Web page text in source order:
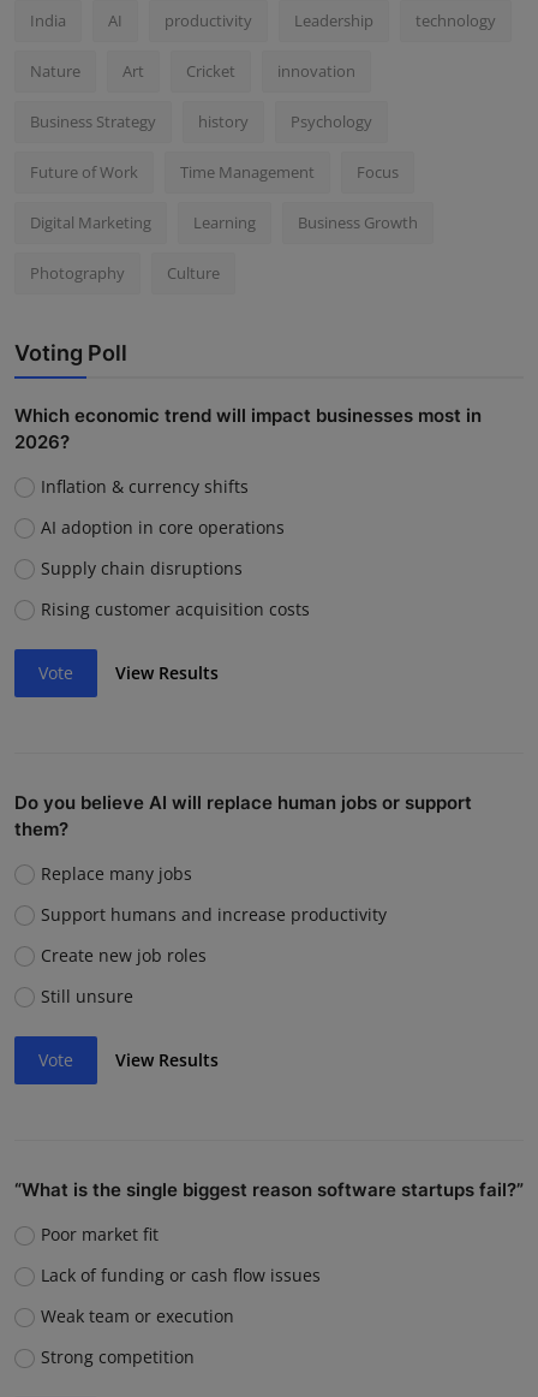
India AI productivity Leadership technology
Nature Art Cricket innovation
Business Strategy history Psychology
Future of Work Time Management Focus
Digital Marketing Learning Business Growth
Photography Culture
Voting Poll
Which economic trend will impact businesses most in
2026?
Inflation & currency shifts
AI adoption in core operations
Supply chain disruptions
Rising customer acquisition costs
Vote View Results
Do you believe AI will replace human jobs or support
them?
Replace many jobs
Support humans and increase productivity
Create new job roles
Still unsure
Vote View Results
“What is the single biggest reason software startups fail?”
Poor market fit
Lack of funding or cash flow issues
Weak team or execution
Strong competition